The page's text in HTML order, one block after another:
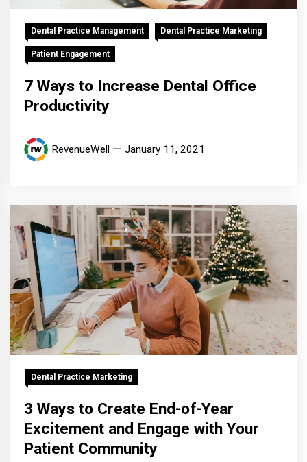
Dental Practice Management Dental Practice Marketing
Patient Engagement
7 Ways to Increase Dental Office
Productivity
RevenueWell January 11, 2021
Dental Practice Marketing
3 Ways to Create End-of-Year
Excitement and Engage with Your
Patient Community